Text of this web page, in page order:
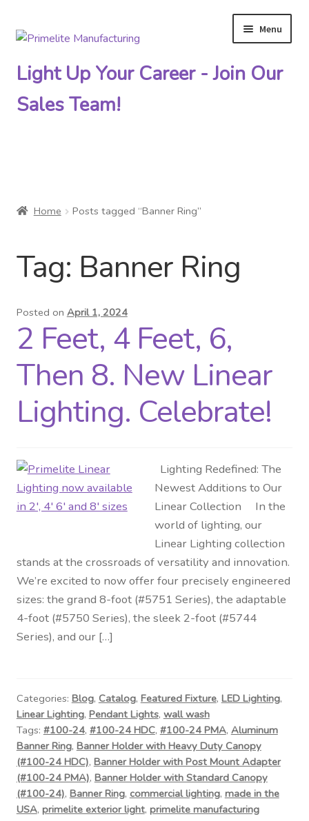
Skip
navigation
Skip
content
Menu
Technical Drawings
Distributor Login
Metalworking & Spinning
Blog
Portfolio
Video Gallery
Photometrics
Contact Us
Shipping Estimates
Light Up Your Career - Join Our
Sales Team!
Home Posts tagged “Banner Ring”
Tag: Banner Ring
Posted on April 1, 2024
2 Feet, 4 Feet, 6,
Then 8. New Linear
Lighting. Celebrate!
Lighting Redefined: The
Newest Additions to Our
Linear Collection In the
world of lighting, our
Linear Lighting collection
stands at the crossroads of versatility and innovation.
We’re excited to now offer four precisely engineered
sizes: the grand 8-foot (#5751 Series), the adaptable
4-foot (#5750 Series), the sleek 2-foot (#5744
Series), and our […]
Categories: Blog, Catalog, Featured Fixture, LED Lighting,
Linear Lighting, Pendant Lights, wall wash
Tags: #100-24, #100-24 HDC, #100-24 PMA, Aluminum
Banner Ring, Banner Holder with Heavy Duty Canopy
(#100-24 HDC), Banner Holder with Post Mount Adapter
(#100-24 PMA), Banner Holder with Standard Canopy
(#100-24), Banner Ring, commercial lighting, made in the
USA, primelite exterior light, primelite manufacturing